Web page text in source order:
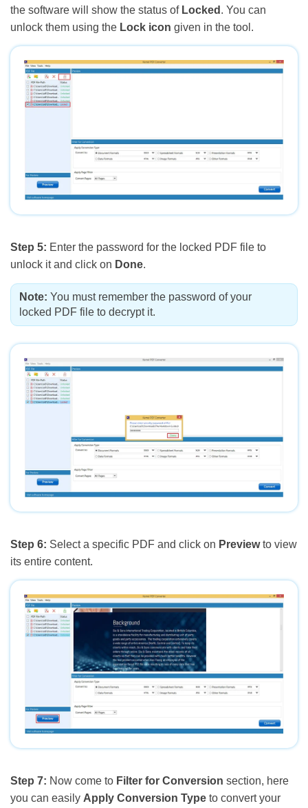
the software will show the status of Locked . You can
unlock them using the Lock icon given in the tool.
Step 5: Enter the password for the locked PDF file to
unlock it and click on Done.
Note: You must remember the password of your
locked PDF file to decrypt it.
Step 6: Select a specific PDF and click on Previewto view
its entire content.
Step 7: Now come to Filter for Conversion section, here
you can easily Apply Conversion Type to convert your